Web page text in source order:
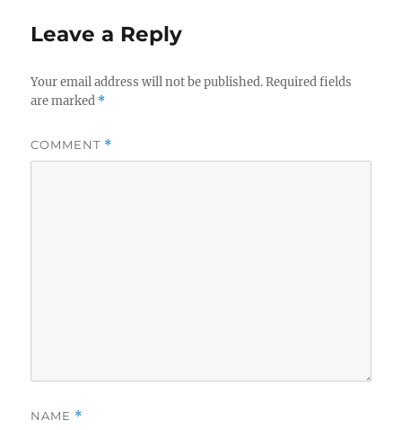
Leave a Reply
Your email address will not be published. Required fields
are marked *
COMMENT *
NAME *